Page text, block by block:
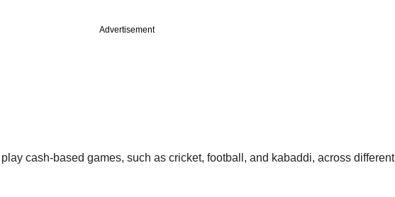
Advertisement
cash-based games, such as cricket, football, and kabaddi, across different